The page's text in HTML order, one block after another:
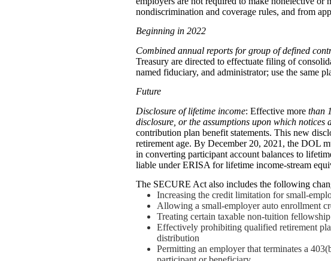
nondiscrimination and coverage rules, and from
Beginning in 2022
Combined annual reports for group of defined
Treasury are directed to effectuate filing of
named fiduciary, and administrator; use the same
Future
Disclosure oflifetime income: Effective more than
disclosure, or the assumptions upon which notices
contribution plan benefit statements. This new
retirement age. By December 20, 2021, the DOL
in converting participant account balances to
liable under ERISA for lifetime income-stream
The SECURE Act also includes the following
Increasing the credit limitation for small-
Allowing a small-employer auto enrollment
Treating certain taxable non-tuition
Effectively prohibiting qualified retirement
distribution
Permitting an employer that terminates a